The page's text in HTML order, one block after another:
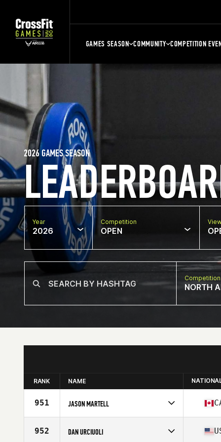
GAMES SEASON COMMUNITY COMPETITION
2026 GAMES SEASON
Year
2026
Competition
OPEN
NORTH
RANK NAME
951 JASON MARTELL
Affiliate
902 Athletics CrossFit
Age
952 DAN URCIUOLI